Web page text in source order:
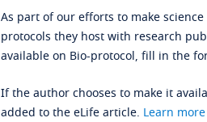
As part of our efforts to make
protocols they host with research
available on Bio-protocol, fill in the
If the author chooses to make it
added to the eLife article. Learn